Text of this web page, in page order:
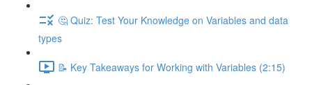
🤔 Quiz: Test Your Knowledge on Variables and data
types
📝 Key Takeaways for Working with Variables (2:15)